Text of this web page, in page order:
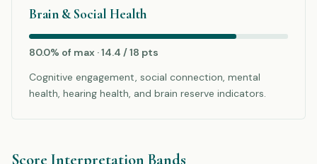
Brain & Social Health
80.0% of max · 14.4 / 18 pts
Cognitive engagement, social connection, mental
health, hearing health, and brain reserve indicators.
Score Interpretation Bands